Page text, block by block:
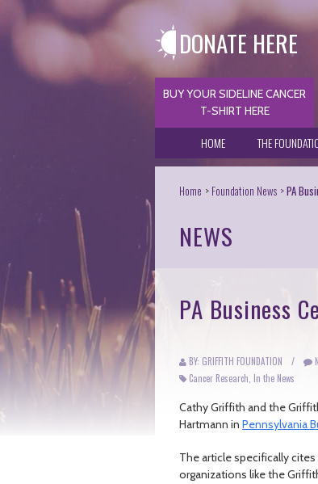
DONATE HERE
BUY YOUR SIDELINE CANCER
T-SHIRT HERE
HOME THE
Home Foundation News PA
NEWS
PA Business
BY: GRIFFITH FOUNDATION /
Cancer Research In the News
Cathy Griffith and the
Hartmann in Pennsylvania
The article specifically
organizations like the